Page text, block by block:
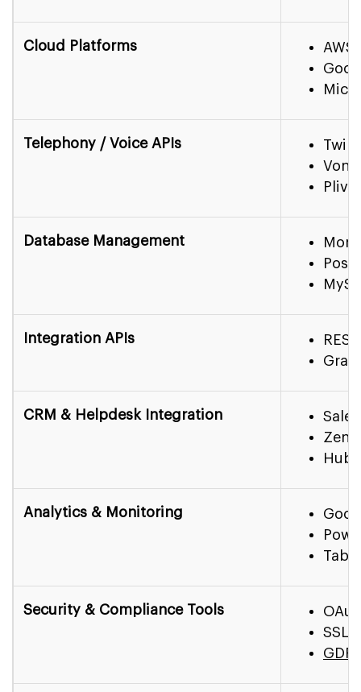
Cloud Platforms
AWS
Telephony / Voice APIs
Plivo
Database Management
Integration APIs
CRM & Helpdesk Integration
Analytics & Monitoring
Security & Compliance Tools
SSL/